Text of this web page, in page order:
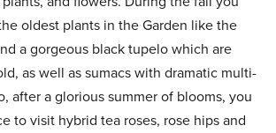
oldest plants in the Garden like the
a gorgeous black tupelo which are
as well as sumacs with dramatic multi-
after a glorious summer of blooms, you
to visit hybrid tea roses, rose hips and